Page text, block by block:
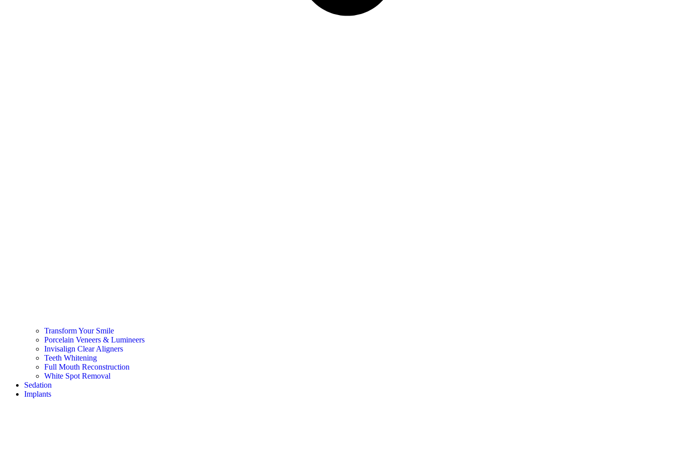
Transform Your Smile
Porcelain Veneers & Lumineers
Invisalign Clear Aligners
Teeth Whitening
Full Mouth Reconstruction
White Spot Removal
Sedation
Implants